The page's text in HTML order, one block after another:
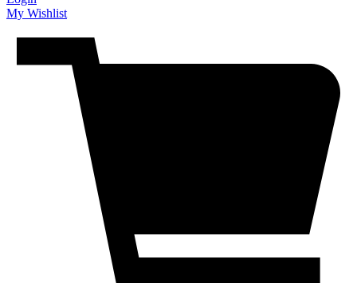
My Wishlist